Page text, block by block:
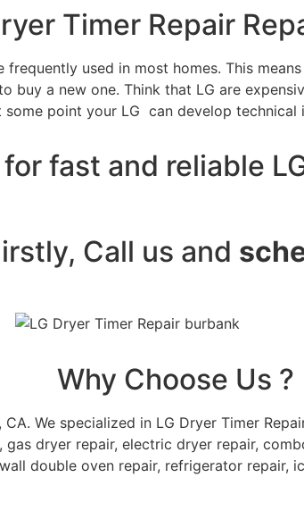
Timer Repair
frequently used in most homes. This
buy a new one. Think that LG are
point your LG can develop technical
fast and reliable
Call us and
Why Choose Us ?
We specialized in LG Dryer Timer
dryer repair, electric dryer repair,
double oven repair, refrigerator repair,